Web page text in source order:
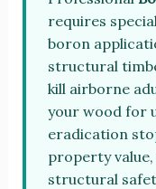
requires
boron
structural
kill airborne
your wood for
eradication
property
structural